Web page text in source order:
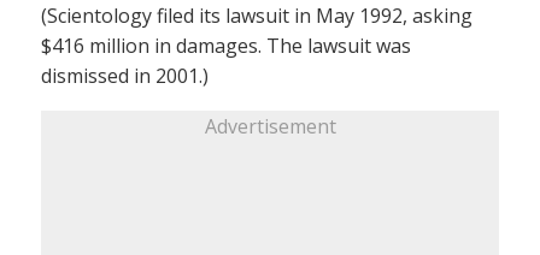
(Scientology filed its lawsuit in May 1992, asking
$416 million in damages. The lawsuit was
dismissed in 2001.)
Advertisement